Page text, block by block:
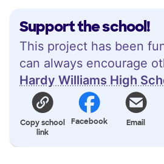
Support the school!
This project has been
can always encourage
Hardy Williams High
Copy school
link
Facebook Email